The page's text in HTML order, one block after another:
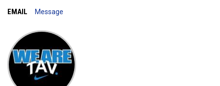
EMAIL
Message